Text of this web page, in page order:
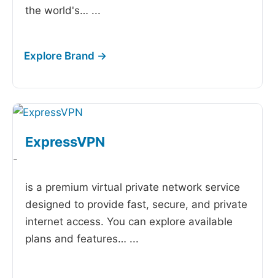
the world's… ...
ExpressVPN
-
is a premium virtual private network service
designed to provide fast, secure, and private
internet access. You can explore available
plans and features… ...